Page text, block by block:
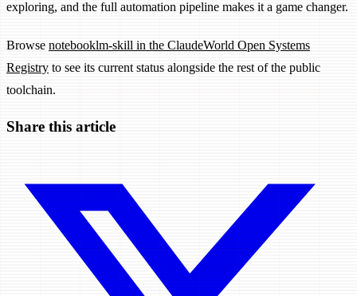
exploring, and the full automation pipeline makes it a game changer.
Browse notebooklm-skill in the ClaudeWorld Open Systems
Registry to see its current status alongside the rest of the public
toolchain.
Share this article